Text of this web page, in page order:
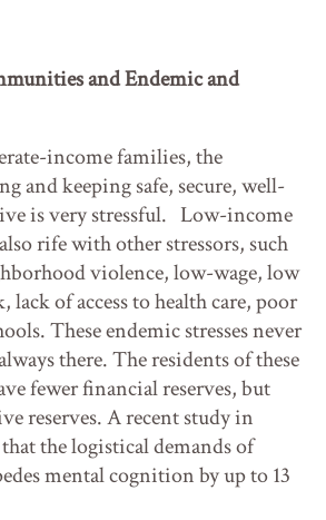
and Endemic and
income families, the
and keeping safe, secure, well-
is very stressful. Low-income
rife with other stressors, such
violence, low-wage, low
of access to health care, poor
These endemic stresses never
there. The residents of these
fewer financial reserves, but
reserves. A recent study in
the logistical demands of
mental cognition by up to 13